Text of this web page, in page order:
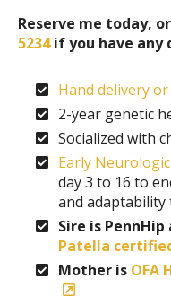
Reserve me today,
5234if you have any
Hand delivery
2-year genetic
Socialized with
Early
day 3 to 16 to
and adaptability
Sire is PennHip
Patella
Mother is OFA